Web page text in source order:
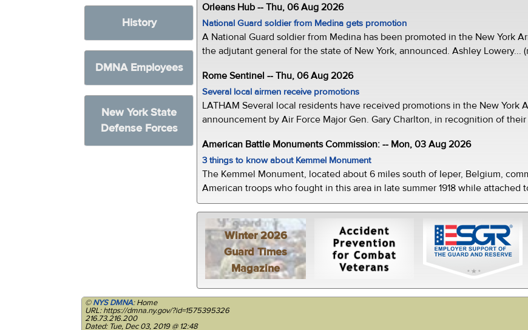
History
DMNA Employees
New York State
Defense Forces
Orleans Hub -- Thu, 06 Aug 2026
National Guard soldier from Medina gets promotion
A National Guard soldier from Medina has been promoted in the New York
the adjutant general for the state of New York, announced. Ashley Lowery...
Rome Sentinel -- Thu, 06 Aug 2026
Several local airmen receive promotions
LATHAM Several local residents have received promotions in the New York
announcement by Air Force Major Gen. Gary Charlton, in recognition of
American Battle Monuments Commission: -- Mon, 03 Aug 2026
3 things to know about Kemmel Monument
The Kemmel Monument, located about 6 miles south of Ieper, Belgium,
American troops who fought in this area in late summer 1918 while attached
Winter 2026
Guard Times
Magazine
©NYS DMNA: Home
URL: https://dmna.ny.gov/?id=1575395326
216.73.216.200
Dated: Tue, Dec 03, 2019 @ 12:48